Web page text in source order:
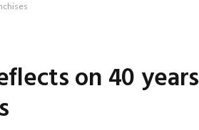
on 40 years